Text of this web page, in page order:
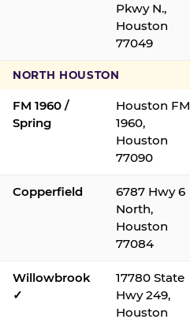
Pkwy N.,
Houston
77049
NORTH HOUSTON
FM 1960 /
Spring
Houston FM
1960,
Houston
77090
Copperfield
6787 Hwy 6
North,
Houston
77084
Willowbrook
✓
17780 State
Hwy 249,
Houston